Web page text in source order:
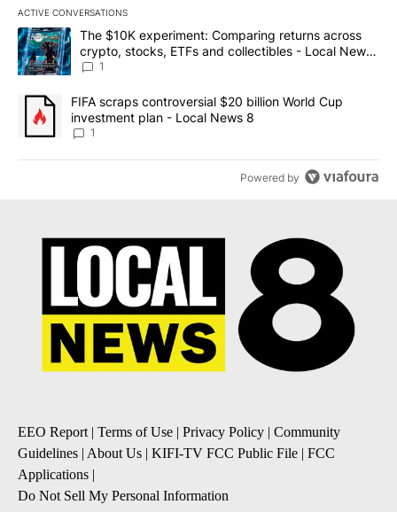
ACTIVE CONVERSATIONS
The following is a list of the most commented articles in the last
A trending article titled "The $10K experiment: Comparing
The $10K experiment: Comparing returns across
crypto, stocks, ETFs and collectibles - Local News
8
1
A trending article titled "FIFA scraps controversial $20 billion
FIFA scraps controversial $20 billion World Cup
investment plan - Local News 8
1
Powered by
EEO Report | Terms of Use | Privacy Policy | Community
Guidelines | About Us | KIFI-TV FCC Public File | FCC
Applications |
Do Not Sell My Personal Information